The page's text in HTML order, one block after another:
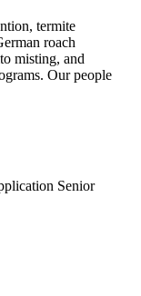
termite
roach
misting, and
Our people
Senior